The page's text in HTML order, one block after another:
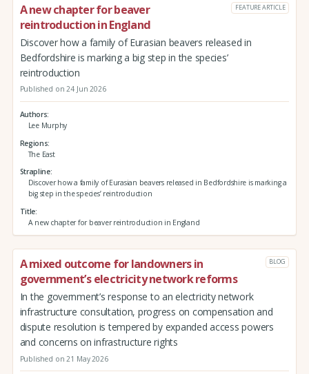
A new chapter for beaver
reintroduction in England
FEATURE ARTICLE
Discover how a family of Eurasian beavers released in
Bedfordshire is marking a big step in the species’
reintroduction
Published on 24 Jun 2026
Authors
Lee Murphy
Regions
The East
Strapline
Discover how a family of Eurasian beavers released in Bedfordshire is marking a
big step in the species’ reintroduction
Title
A new chapter for beaver reintroduction in England
A mixed outcome for landowners in
government’s electricity network reforms
BLOG
In the government’s response to an electricity network
infrastructure consultation, progress on compensation and
dispute resolution is tempered by expanded access powers
and concerns on infrastructure rights
Published on 21 May 2026